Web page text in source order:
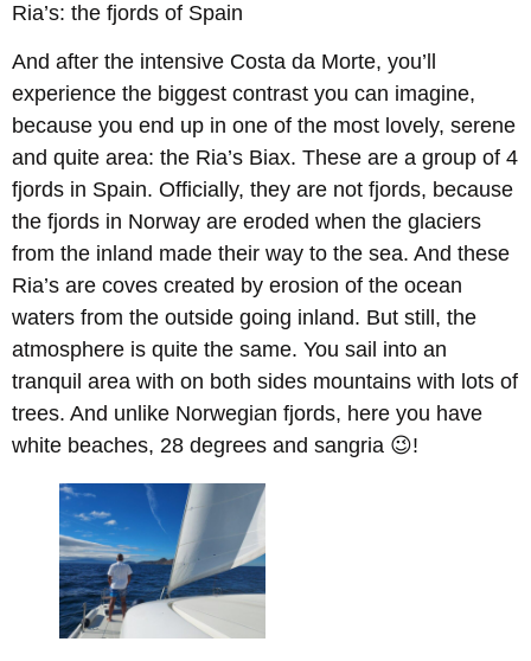
Ria’s: the fjords of Spain
And after the intensive Costa da Morte, you’ll
experience the biggest contrast you can imagine,
because you end up in one of the most lovely, serene
and quite area: the Ria’s Biax. These are a group of 4
fjords in Spain. Officially, they are not fjords, because
the fjords in Norway are eroded when the glaciers
from the inland made their way to the sea. And these
Ria’s are coves created by erosion of the ocean
waters from the outside going inland. But still, the
atmosphere is quite the same. You sail into an
tranquil area with on both sides mountains with lots of
trees. And unlike Norwegian fjords, here you have
white beaches, 28 degrees and sangria 😉!